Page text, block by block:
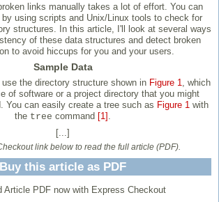
links manually takes a lot of effort. You can
using scripts and Unix/Linux tools to check for
structures. In this article, I'll look at several ways
of these data structures and detect broken
to avoid hiccups for you and your users.
Sample Data
the directory structure shown in Figure 1, which
of software or a project directory that you might
You can easily create a tree such as Figure 1with
the tree command [1] .
[...]
link below to read the full article (PDF).
Buy this article as PDF
Article PDF now with Express Checkout